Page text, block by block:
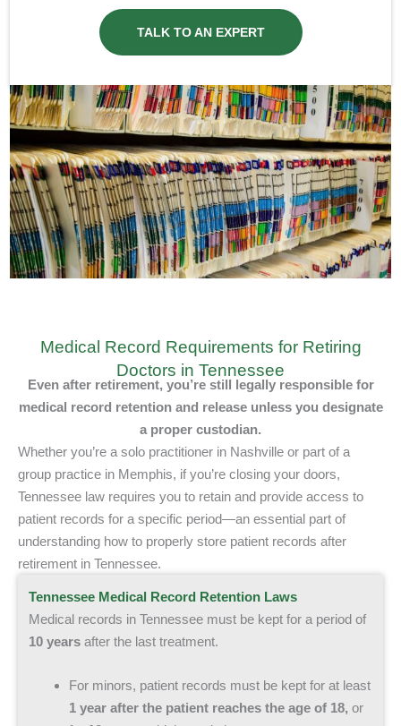
TALK TO AN EXPERT
Medical Record Requirements for Retiring
Doctors in Tennessee
Even after retirement, you’re still legally responsible for
medical record retention and release unless you designate
a proper custodian.
Whether you’re a solo practitioner in Nashville or part of a
group practice in Memphis, if you’re closing your doors,
Tennessee law requires you to retain and provide access to
patient records for a specific period—an essential part of
understanding how to properly store patient records after
retirement in Tennessee.
Tennessee Medical Record Retention Laws
Medical records in Tennessee must be kept for a period of
10 years after the last treatment.
For minors, patient records must be kept for at least
1 year after the patient reaches the age of 18, or